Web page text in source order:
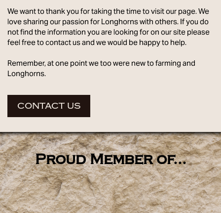
We want to thank you for taking the time to visit our page. We
love sharing our passion for Longhorns with others. If you do
not find the information you are looking for on our site please
feel free to contact us and we would be happy to help.
Remember, at one point we too were new to farming and
Longhorns.
CONTACT US
Proud Member of...